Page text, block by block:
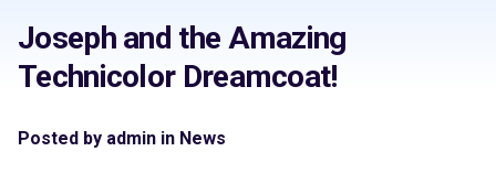
Joseph and the Amazing
Technicolor Dreamcoat!
Posted by admin in News